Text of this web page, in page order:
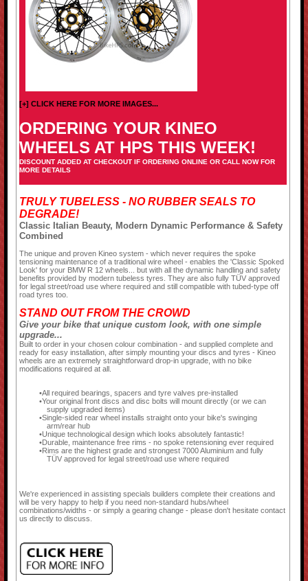
[+] CLICK HERE FOR MORE IMAGES...
ORDERING YOUR KINEO
WHEELS AT HPS THIS WEEK!
DISCOUNT ADDED AT CHECKOUT IF ORDERING ONLINE OR CALL NOW FOR
MORE DETAILS
TRULY TUBELESS - NO RUBBER SEALS TO
DEGRADE!
Classic Italian Beauty, Modern Dynamic Performance & Safety
Combined
The unique and proven Kineo system - which never requires the spoke
tensioning maintenance of a traditional wire wheel - enables the 'Classic Spoked
Look' for your BMW R 12 wheels... but with all the dynamic handling and safety
benefits provided by modern tubeless tyres. They are also fully TÜV approved
for legal street/road use where required and still compatible with tubed-type off
road tyres too.
STAND OUT FROM THE CROWD
Give your bike that unique custom look, with one simple
upgrade...
Built to order in your chosen colour combination - and supplied complete and
ready for easy installation, after simply mounting your discs and tyres - Kineo
wheels are an extremely straightforward drop-in upgrade, with no bike
modifications required at all.
All required bearings, spacers and tyre valves pre-installed
Your original front discs and disc bolts will mount directly (or we can
supply upgraded items)
Single-sided rear wheel installs straight onto your bike's swinging
arm/rear hub
Unique technological design which looks absolutely fantastic!
Durable, maintenance free rims - no spoke retensioning ever required
Rims are the highest grade and strongest 7000 Aluminium and fully
TÜV approved for legal street/road use where required
We're experienced in assisting specials builders complete their creations and
will be very happy to help if you need non-standard hubs/wheel
combinations/widths - or simply a gearing change - please don't hesitate contact
us directly to discuss.